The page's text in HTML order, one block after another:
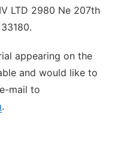
LTD 2980 Ne 207th
appearing on the
and would like to
mail to
.